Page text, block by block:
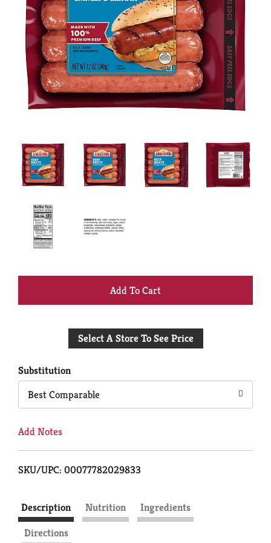
+
to
Select A Store To See Price
Substitution
Best Comparable
Add Notes
SKU/UPC: 00077782029833
Description Nutrition
Ingredients
Directions